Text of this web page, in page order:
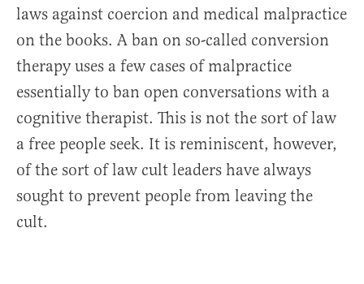
laws against coercion and medical malpractice
on the books. A ban on so-called conversion
therapy uses a few cases of malpractice
essentially to ban open conversations with a
cognitive therapist. This is not the sort of law
a free people seek. It is reminiscent, however,
of the sort of law cult leaders have always
sought to prevent people from leaving the
cult.